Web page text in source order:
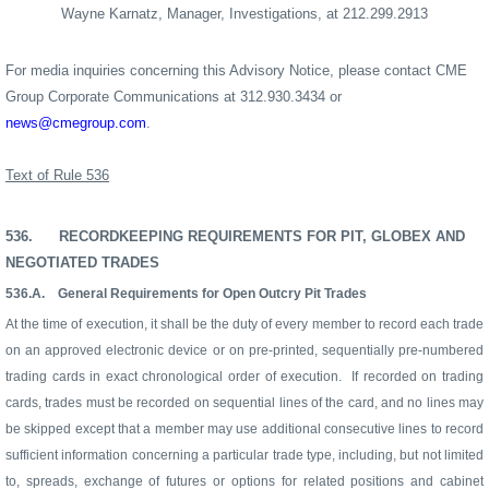
Wayne Karnatz, Manager, Investigations, at 212.299.2913
For media inquiries concerning this Advisory Notice, please contact CME
Group Corporate Communications at 312.930.3434 or
news@cmegroup.com
Text of Rule 536
536.
RECORDKEEPING REQUIREMENTS FOR PIT, GLOBEX AND
NEGOTIATED TRADES
536.A.
General Requirements for Open Outcry Pit Trades
At the time of execution, it shall be the duty of every member to record each trade
on an approved electronic device or on pre-printed, sequentially pre-numbered
trading cards in exact chronological order of execution.
If recorded on trading
cards, trades must be recorded on sequential lines of the card, and no lines may
be skipped except that a member may use additional consecutive lines to record
sufficient information concerning a particular trade type, including, but not limited
to, spreads, exchange of futures or options for related positions and cabinet